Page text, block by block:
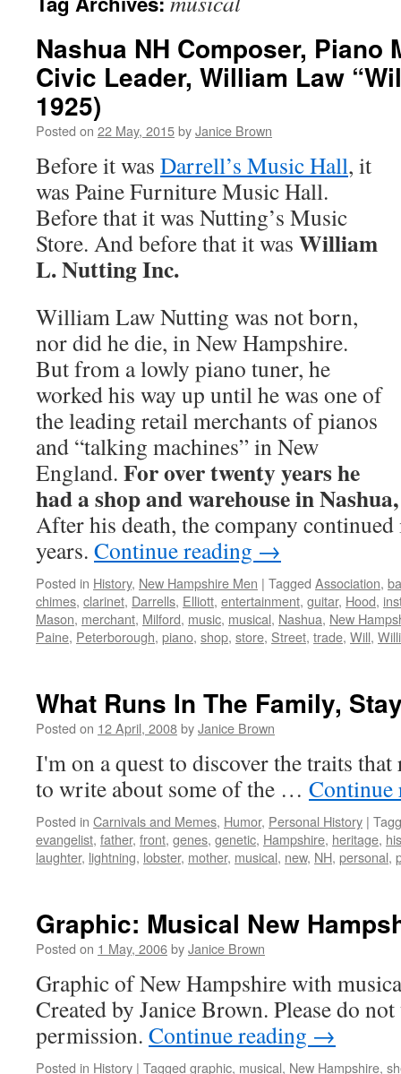
Nashua NH Composer, Piano
Civic Leader, William Law
1925)
Posted on 22 May, 2015byJanice Brown
Before it was Darrell’s Music Hall, it
was Paine Furniture Music Hall.
Before that it was Nutting’s Music
Store. And before that it was William
L. Nutting Inc.
William Law Nutting was not born,
nor did he die, in New Hampshire.
But from a lowly piano tuner, he
worked his way up until he was one of
the leading retail merchants of pianos
and “talking machines” in New
England. For over twenty years he
had a shop and warehouse in
After his death, the company
years. Continue reading →
Posted in History, New Hampshire Men | Tagged Association,
chimes, clarinet, Darrells, Elliott, entertainment, guitar, Hood,
Mason, merchant, Milford, music, musical, Nashua, New
Paine, Peterborough, piano, shop, store, Street, trade, Will,
What Runs In The Family,
Posted on 12 April, 2008byJanice Brown
I'm on a quest to discover the traits
to write about some of the …
Posted in Carnivals and Memes, Humor, Personal History |
evangelist, father, front, genes, genetic, Hampshire, heritage,
laughter, lightning, lobster, mother, musical, new, NH, personal,
Graphic: Musical New
Posted on 1 May, 2006byJanice Brown
Graphic of New Hampshire with
Created by Janice Brown. Please do
permission. Continue reading →
Posted in History | Tagged graphic, musical, New Hampshire,